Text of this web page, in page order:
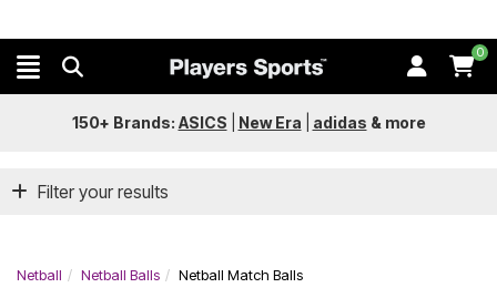
0
150+ Brands: ASICS New Era adidas & more
Filter your results
Netball Netball Balls Netball Match Balls